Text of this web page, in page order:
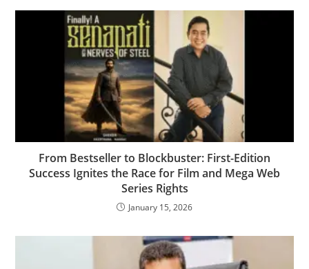
From Bestseller to Blockbuster: First-Edition
Success Ignites the Race for Film and Mega Web
Series Rights
January 15, 2026